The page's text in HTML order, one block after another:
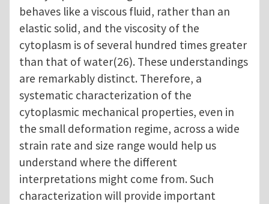
behaves like a viscous fluid, rather than an
elastic solid, and the viscosity of the
cytoplasm is of several hundred times greater
than that of water(26). These understandings
are remarkably distinct. Therefore, a
systematic characterization of the
cytoplasmic mechanical properties, even in
the small deformation regime, across a wide
strain rate and size range would help us
understand where the different
interpretations might come from. Such
characterization will provide important